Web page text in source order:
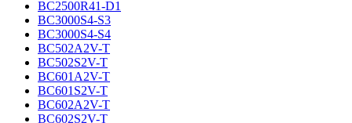
BC2500R41-D1
BC3000S4-S3
BC3000S4-S4
BC502A2V-T
BC502S2V-T
BC601A2V-T
BC601S2V-T
BC602A2V-T
BC602S2V-T